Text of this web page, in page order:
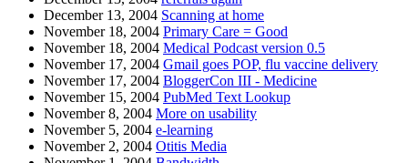
December 13, 2004 Scanning at home
November 18, 2004 Primary Care = Good
November 18, 2004 Medical Podcast version 0.5
November 17, 2004 Gmail goes POP, flu vaccine delivery
November 17, 2004 BloggerCon III - Medicine
November 15, 2004 PubMed Text Lookup
November 8, 2004 More on usability
November 5, 2004 e-learning
November 2, 2004 Otitis Media